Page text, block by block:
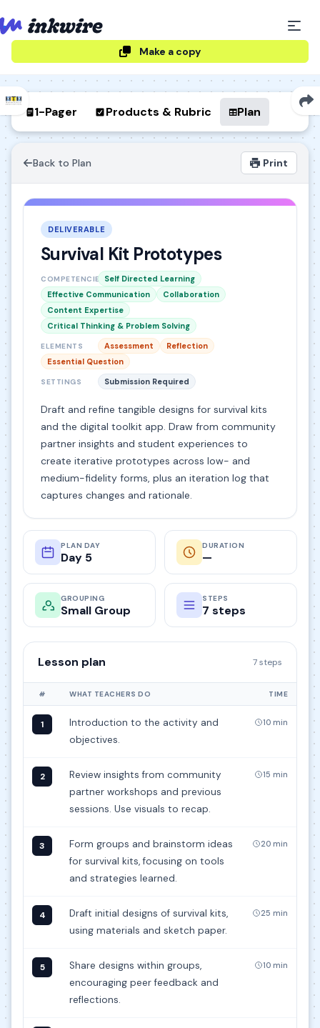
Make a copy
1-Pager Products & Rubric Plan
Back to Plan Print
DELIVERABLE
Survival Kit Prototypes
COMPETENCIES Self Directed Learning
Effective Communication
Collaboration
Content Expertise
Critical Thinking & Problem Solving
ELEMENTS Assessment
Reflection
Essential Question
SETTINGS Submission Required
Draft and refine tangible designs for survival kits
and the digital toolkit app. Draw from community
partner insights and student experiences to
create iterative prototypes across low- and
medium-fidelity forms, plus an iteration log that
captures changes and rationale.
PLAN DAY
Day 5
DURATION
—
GROUPING
Small Group
STEPS
7 steps
Lesson plan 7 steps
# WHAT TEACHERS DO TIME
1
Introduction to the activity and
objectives.
10 min
2
Review insights from community
partner workshops and previous
sessions. Use visuals to recap.
15 min
3
Form groups and brainstorm ideas
for survival kits, focusing on tools
and strategies learned.
20 min
4
Draft initial designs of survival kits,
using materials and sketch paper.
25 min
5
Share designs within groups,
encouraging peer feedback and
reflections.
10 min